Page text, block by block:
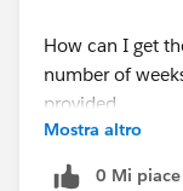
How can I get
number of
provided.
Mostra altro
0 Mi piace